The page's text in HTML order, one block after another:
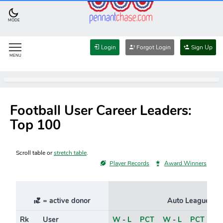
MODE
MENU
Login Forgot Login Sign Up
Football User Career Leaders:
Top 100
Scroll table orstretch table.
Player Records
Award Winners
= active donor
Auto Leagues
Rk
User W - L
PCT W - L
PCT